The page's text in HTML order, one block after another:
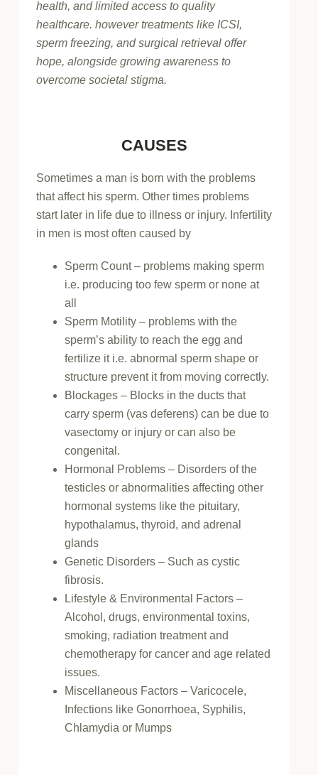
health, and limited access to quality
healthcare. however treatments like ICSI,
sperm freezing, and surgical retrieval offer
hope, alongside growing awareness to
overcome societal stigma.
CAUSES
Sometimes a man is born with the problems
that affect his sperm. Other times problems
start later in life due to illness or injury. Infertility
in men is most often caused by
Sperm Count – problems making sperm
i.e. producing too few sperm or none at
all
Sperm Motility – problems with the
sperm’s ability to reach the egg and
fertilize it i.e. abnormal sperm shape or
structure prevent it from moving correctly.
Blockages – Blocks in the ducts that
carry sperm (vas deferens) can be due to
vasectomy or injury or can also be
congenital.
Hormonal Problems – Disorders of the
testicles or abnormalities affecting other
hormonal systems like the pituitary,
hypothalamus, thyroid, and adrenal
glands
Genetic Disorders – Such as cystic
fibrosis.
Lifestyle & Environmental Factors –
Alcohol, drugs, environmental toxins,
smoking, radiation treatment and
chemotherapy for cancer and age related
issues.
Miscellaneous Factors – Varicocele,
Infections like Gonorrhoea, Syphilis,
Chlamydia or Mumps